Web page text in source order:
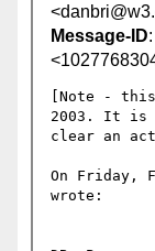
Message-ID:
[Note -
2003. It is
clear an
On Friday,
wrote: